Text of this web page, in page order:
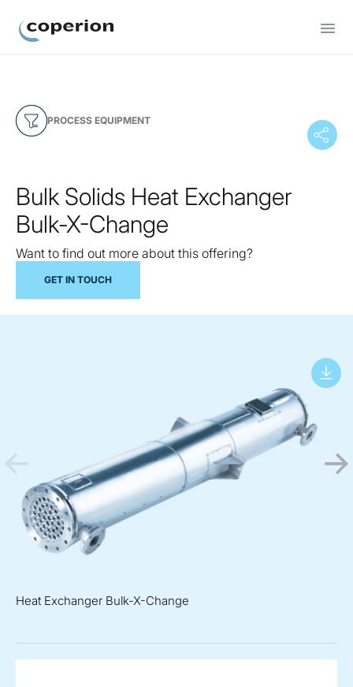
PROCESS EQUIPMENT
Bulk Solids Heat Exchanger
Bulk-X-Change
Want to find out more about this offering?
GET IN TOUCH
Heat Exchanger Bulk-X-Change